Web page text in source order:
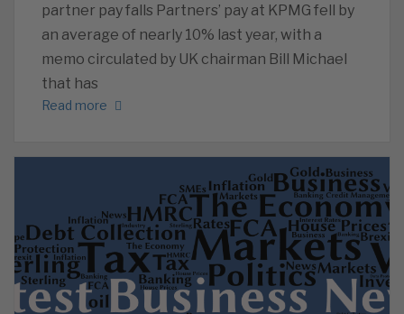
partner pay falls Partners’ pay at KPMG fell by
an average of nearly 10% last year, with a
memo circulated by UK chairman Bill Michael
that has
Read more